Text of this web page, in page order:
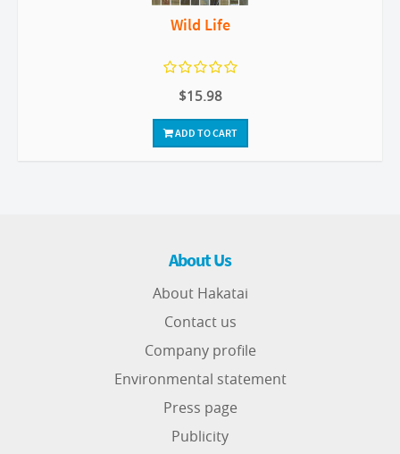
Wild Life
$15.98
ADD TO CART
About Us
About Hakatai
Contact us
Company profile
Environmental statement
Press page
Publicity